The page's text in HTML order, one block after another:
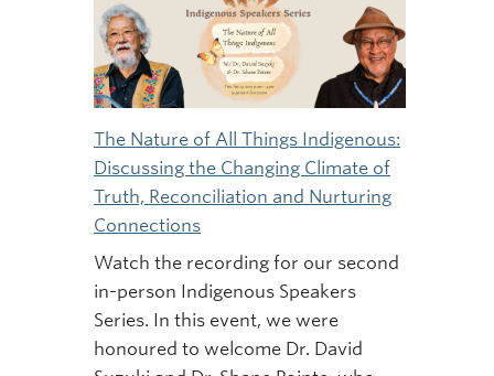
The Nature of All Things Indigenous:
Discussing the Changing Climate of
Truth, Reconciliation and Nurturing
Connections
Watch the recording for our second
in-person Indigenous Speakers
Series. In this event, we were
honoured to welcome Dr. David